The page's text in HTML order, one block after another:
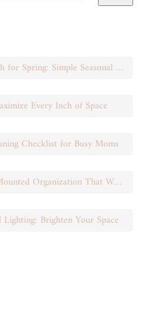
Refreshing Your Front Porch for Spring: Simple Seasonal Swaps
Every Inch of Space
Checklist for Busy Moms
DIY Garage Storage: Wall-Mounted Organization That Works
Brighten Your Space